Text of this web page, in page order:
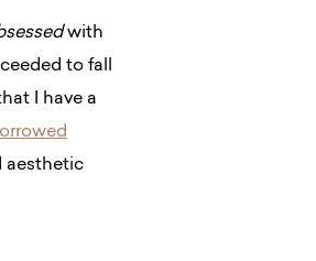
with
to fall
I have a
aesthetic